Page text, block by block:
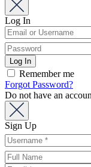
Log In
Remember me
Forgot Password?
Do not have an
Sign Up